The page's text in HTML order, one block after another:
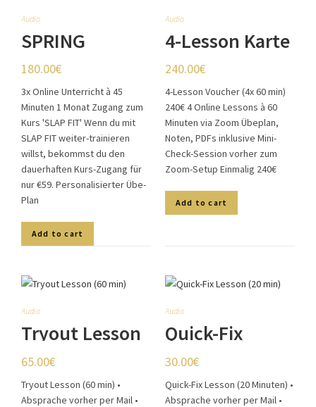
Audio
SPRING
SPECIAL
180.00€
3x Online Unterricht à 45
Minuten 1 Monat Zugang zum
Kurs 'SLAP FIT' Wenn du mit
SLAP FIT weiter-trainieren
willst, bekommst du den
dauerhaften Kurs-Zugang für
nur €59. Personalisierter Übe-
Plan
Add to cart
Audio
4-Lesson Karte
(4x60min)
240.00€
4-Lesson Voucher (4x 60 min)
240€ 4 Online Lessons à 60
Minuten via Zoom Übeplan,
Noten, PDFs inklusive Mini-
Check-Session vorher zum
Zoom-Setup Einmalig 240€
Add to cart
Audio
Tryout Lesson
(60 min)
65.00€
Tryout Lesson (60 min) •
Absprache vorher per Mail •
Audio
Quick-Fix
Lesson (20
min)
30.00€
Quick-Fix Lesson (20 Minuten) •
Absprache vorher per Mail •